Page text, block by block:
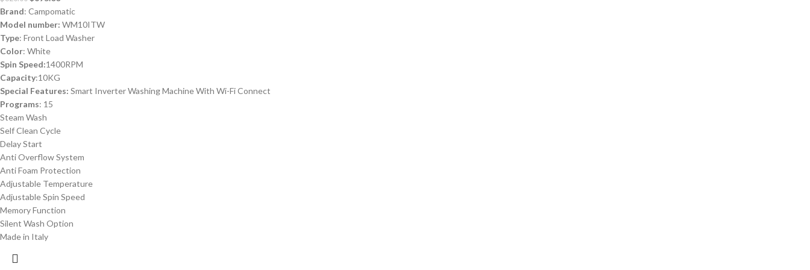
Brand: Campomatic
Model number: WM10ITW
Type: Front Load Washer
Color: White
Spin Speed:1400RPM
Capacity:10KG
Special Features: Smart Inverter Washing Machine With Wi-Fi Connect
Programs: 15
Steam Wash
Self Clean Cycle
Delay Start
Anti Overflow System
Anti Foam Protection
Adjustable Temperature
Adjustable Spin Speed
Memory Function
Silent Wash Option
Made in Italy